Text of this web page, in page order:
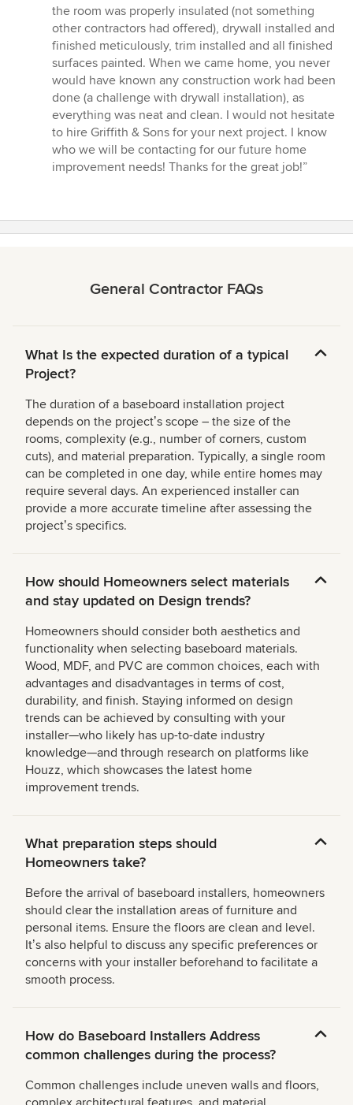
the room was properly insulated (not something
other contractors had offered), drywall installed and
finished meticulously, trim installed and all finished
surfaces painted. When we came home, you never
would have known any construction work had been
done (a challenge with drywall installation), as
everything was neat and clean. I would not hesitate
to hire Griffith & Sons for your next project. I know
who we will be contacting for our future home
improvement needs! Thanks for the great job!”
General Contractor FAQs
What Is the expected duration of a typical
Project?
The duration of a baseboard installation project
depends on the projectʼs scope – the size of the
rooms, complexity (e.g., number of corners, custom
cuts), and material preparation. Typically, a single room
can be completed in one day, while entire homes may
require several days. An experienced installer can
provide a more accurate timeline after assessing the
projectʼs specifics.
How should Homeowners select materials
and stay updated on Design trends?
Homeowners should consider both aesthetics and
functionality when selecting baseboard materials.
Wood, MDF, and PVC are common choices, each with
advantages and disadvantages in terms of cost,
durability, and finish. Staying informed on design
trends can be achieved by consulting with your
installer—who likely has up-to-date industry
knowledge—and through research on platforms like
Houzz, which showcases the latest home
improvement trends.
What preparation steps should
Homeowners take?
Before the arrival of baseboard installers, homeowners
should clear the installation areas of furniture and
personal items. Ensure the floors are clean and level.
Itʼs also helpful to discuss any specific preferences or
concerns with your installer beforehand to facilitate a
smooth process.
How do Baseboard Installers Address
common challenges during the process?
Common challenges include uneven walls and floors,